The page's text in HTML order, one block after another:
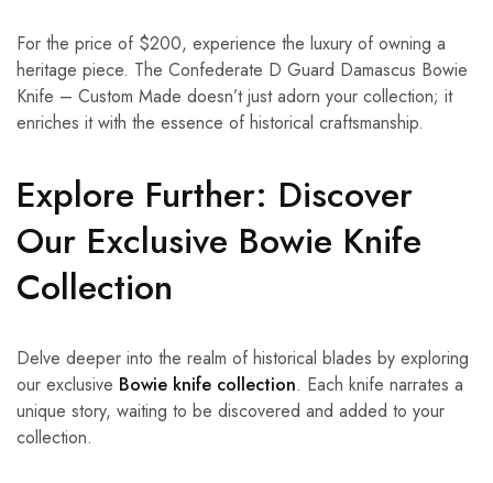
For the price of $200, experience the luxury of owning a
heritage piece. The Confederate D Guard Damascus Bowie
Knife – Custom Made doesn’t just adorn your collection; it
enriches it with the essence of historical craftsmanship.
Explore Further: Discover
Our Exclusive Bowie Knife
Collection
Delve deeper into the realm of historical blades by exploring
our exclusive Bowie knife collection. Each knife narrates a
unique story, waiting to be discovered and added to your
collection.